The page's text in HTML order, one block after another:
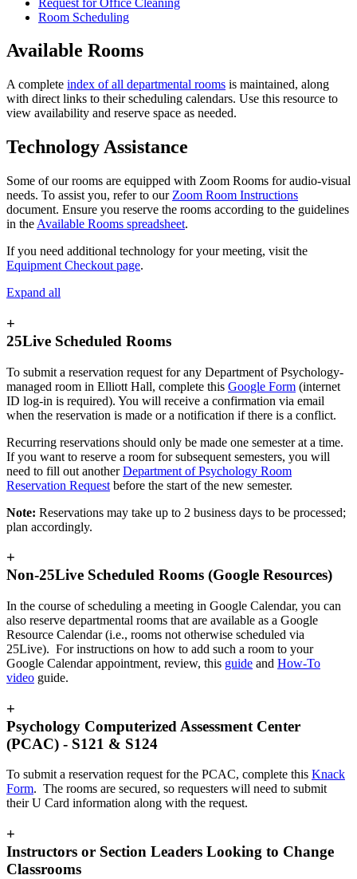
Room Scheduling
Available Rooms
A complete index of all departmental rooms is maintained, along
with direct links to their scheduling calendars. Use this resource to
view availability and reserve space as needed.
Technology Assistance
Some of our rooms are equipped with Zoom Rooms for audio-visual
needs. To assist you, refer to our Zoom Room Instructions
document. Ensure you reserve the rooms according to the guidelines
in the Available Rooms spreadsheet.
If you need additional technology for your meeting, visit the
Equipment Checkout page.
Expand all
+
25Live Scheduled Rooms
To submit a reservation request for any Department of Psychology-
managed room in Elliott Hall, complete this Google Form (internet
ID log-in is required). You will receive a confirmation via email
when the reservation is made or a notification if there is a conflict.
Recurring reservations should only be made one semester at a time.
If you want to reserve a room for subsequent semesters, you will
need to fill out anotherDepartment of Psychology Room
Reservation Request before the start of the new semester.
Note: Reservations may take up to 2 business days to be processed;
plan accordingly.
+
Non-25Live Scheduled Rooms (Google Resources)
In the course of scheduling a meeting in Google Calendar, you can
also reserve departmental rooms that are available as a Google
Resource Calendar (i.e., rooms not otherwise scheduled via
25Live). For instructions on how to add such a room to your
Google Calendar appointment, review, this guide and How-To
video guide.
+
Psychology Computerized Assessment Center
(PCAC) - S121 & S124
To submit a reservation request for the PCAC, complete this Knack
Form. The rooms are secured, so requesters will need to submit
their U Card information along with the request.
+
Instructors or Section Leaders Looking to Change
Classrooms